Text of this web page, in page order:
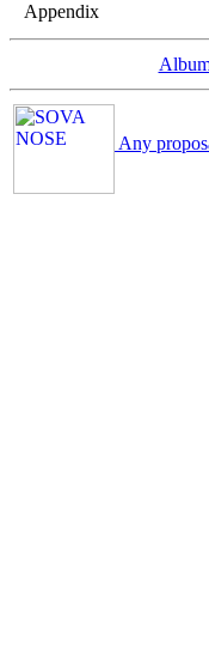
Appendix
Any